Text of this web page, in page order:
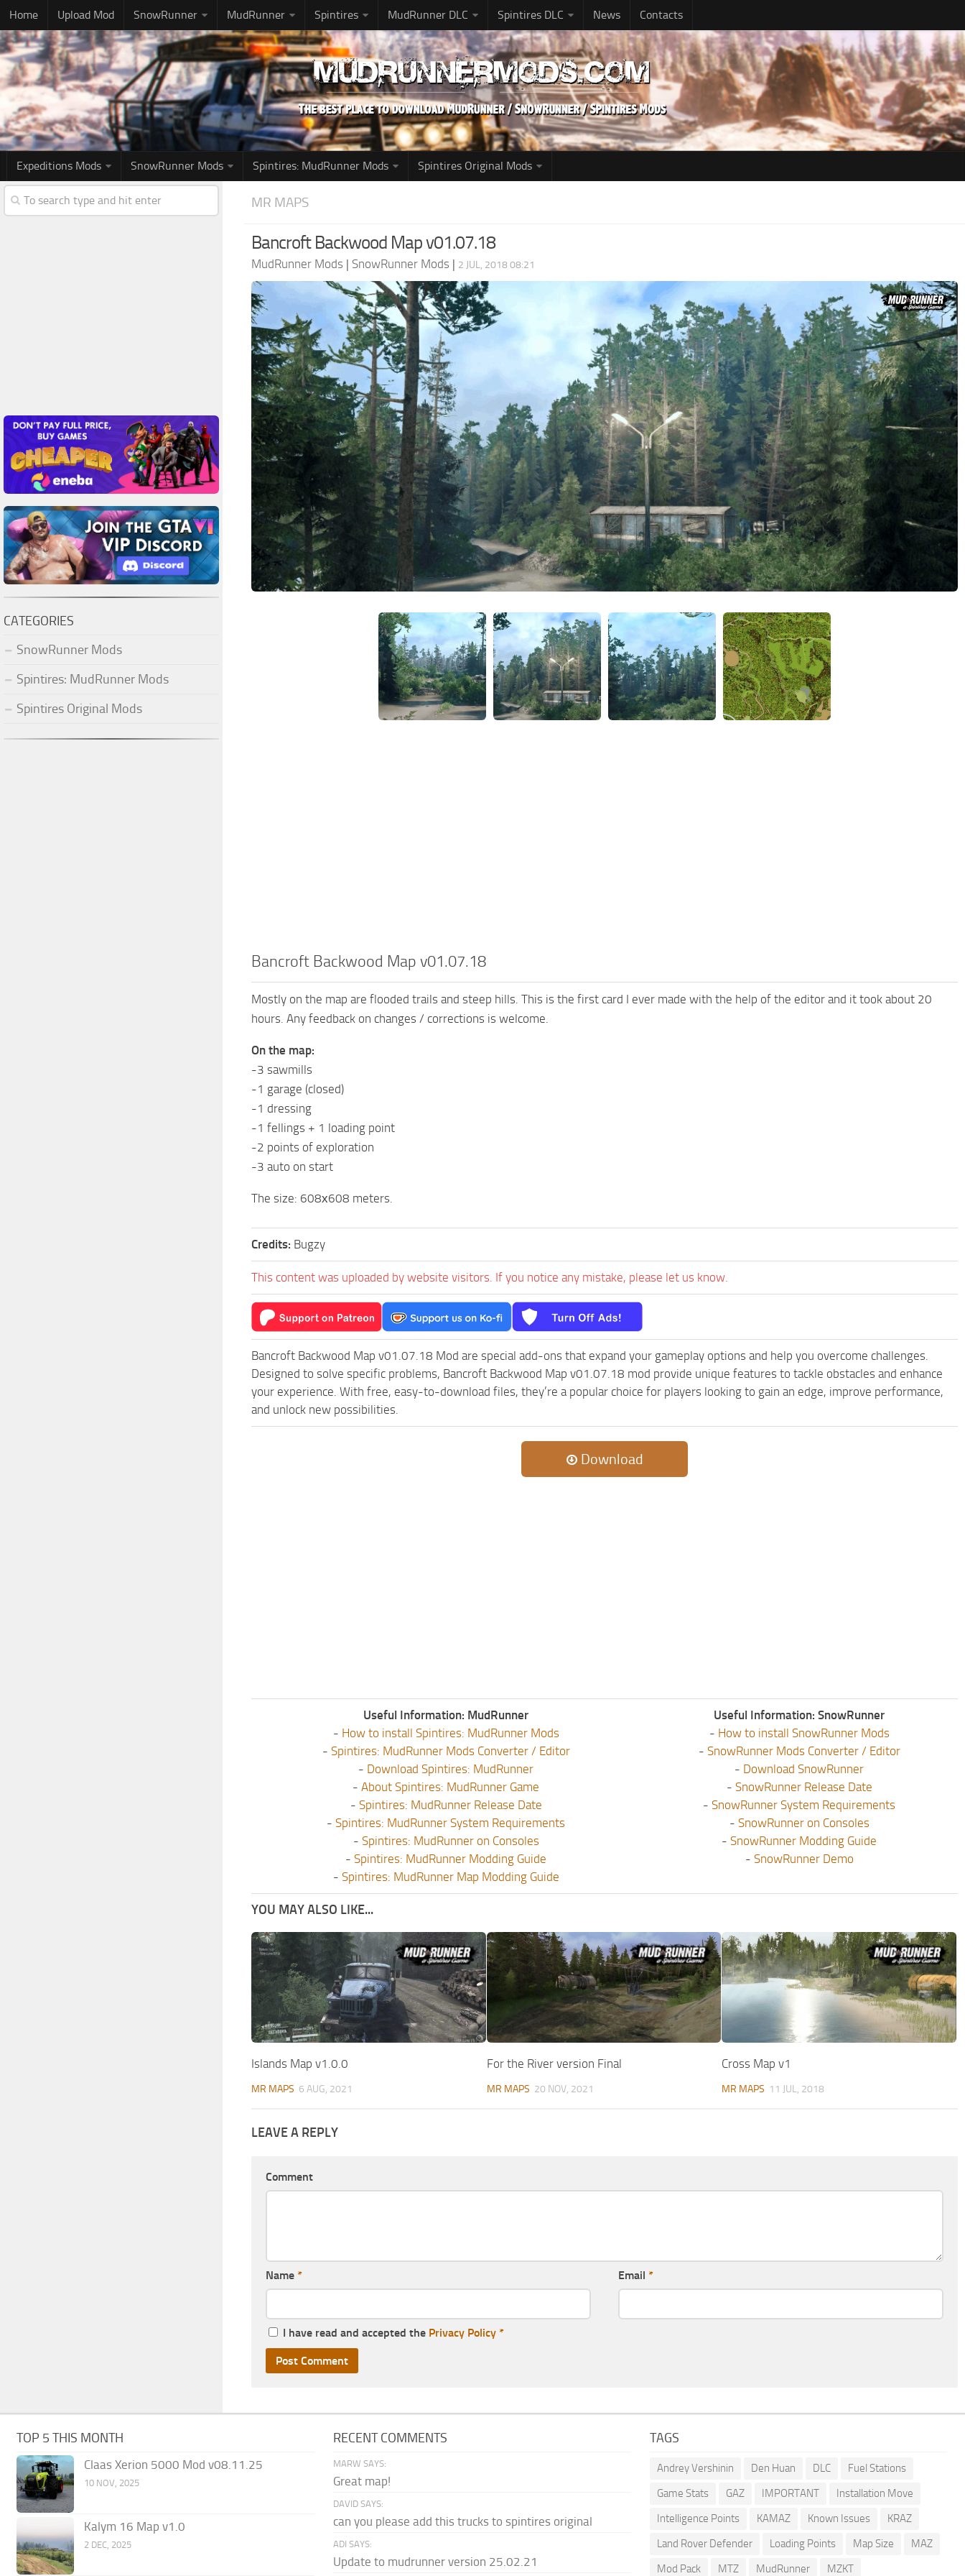
Home Upload Mod SnowRunner MudRunner Spintires MudRunner DLC Spintires DLC News Contacts
Expeditions Mods SnowRunner Mods Spintires: MudRunner Mods Spintires Original Mods
MR MAPS
Bancroft Backwood Map v01.07.18
MudRunner Mods | SnowRunner Mods | 2 JUL, 2018 08:21
Bancroft Backwood Map v01.07.18
Mostly on the map are flooded trails and steep hills. This is the first card I ever made with the help of the editor and it took about 20
hours. Any feedback on changes / corrections is welcome.
On the map:
-3 sawmills
-1 garage (closed)
-1 dressing
-1 fellings + 1 loading point
-2 points of exploration
-3 auto on start
The size: 608х608 meters.
Credits: Bugzy
This content was uploaded by website visitors. If you notice any mistake, please let us know.
Bancroft Backwood Map v01.07.18 Mod are special add-ons that expand your gameplay options and help you overcome challenges.
Designed to solve specific problems, Bancroft Backwood Map v01.07.18 mod provide unique features to tackle obstacles and enhance
your experience. With free, easy-to-download files, they’re a popular choice for players looking to gain an edge, improve performance,
and unlock new possibilities.
Download
Useful Information: MudRunner
- How to install Spintires: MudRunner Mods
- Spintires: MudRunner Mods Converter / Editor
- Download Spintires: MudRunner
- About Spintires: MudRunner Game
- Spintires: MudRunner Release Date
- Spintires: MudRunner System Requirements
- Spintires: MudRunner on Consoles
- Spintires: MudRunner Modding Guide
- Spintires: MudRunner Map Modding Guide
Useful Information: SnowRunner
- How to install SnowRunner Mods
- SnowRunner Mods Converter / Editor
- Download SnowRunner
- SnowRunner Release Date
- SnowRunner System Requirements
- SnowRunner on Consoles
- SnowRunner Modding Guide
- SnowRunner Demo
YOU MAY ALSO LIKE...
Islands Map v1.0.0
MR MAPS 6 AUG, 2021
For the River version Final
MR MAPS 20 NOV, 2021
Cross Map v1
MR MAPS 11 JUL, 2018
LEAVE A REPLY
Comment
Name * Email *
I have read and accepted the Privacy Policy *
CATEGORIES
SnowRunner Mods
Spintires: MudRunner Mods
Spintires Original Mods
TOP 5 THIS MONTH
Claas Xerion 5000 Mod v08.11.25
10 NOV, 2025
Kalym 16 Map v1.0
2 DEC, 2025
RECENT COMMENTS
MARW SAYS:
Great map!
DAVID SAYS:
can you please add this trucks to spintires original
ADI SAYS:
Update to mudrunner version 25.02.21
TAGS
Andrey Vershinin Den Huan DLC
Fuel Stations
Game Stats
GAZ IMPORTANT
Installation Move
Intelligence Points
KAMAZ Known Issues
KRAZ
Land Rover Defender
Loading Points Map Size
MAZ
Mod Pack
MTZ MudRunner MZKT